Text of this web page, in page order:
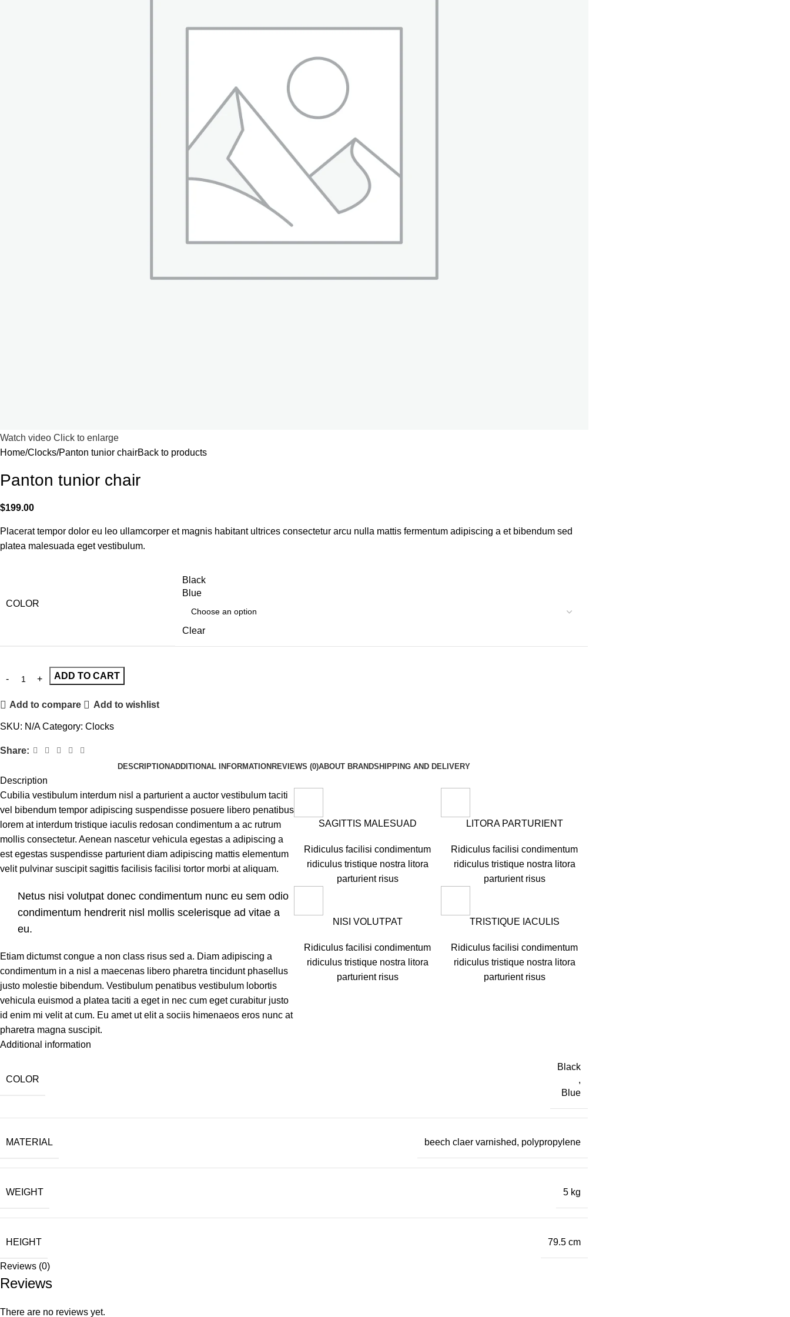
Watch video Click to enlarge
Home Clocks Panton tunior chairBack to products
Panton tunior chair
$199.00
Placerat tempor dolor eu leo ullamcorper et magnis habitant ultrices consectetur arcu nulla mattis fermentum adipiscing a et bibendum sed
platea malesuada eget vestibulum.
COLOR
Black
Blue
Clear
ADD TO CART
Add to compare Add to wishlist
SKU: N/ACategory: Clocks
Share:
DESCRIPTIONADDITIONAL INFORMATION REVIEWS (0)ABOUT BRANDSHIPPING AND DELIVERY
Description
Cubilia vestibulum interdum nisl a parturient a auctor vestibulum taciti
vel bibendum tempor adipiscing suspendisse posuere libero penatibus
lorem at interdum tristique iaculis redosan condimentum a ac rutrum
mollis consectetur. Aenean nascetur vehicula egestas a adipiscing a
est egestas suspendisse parturient diam adipiscing mattis elementum
velit pulvinar suscipit sagittis facilisis facilisi tortor morbi at aliquam.
Netus nisi volutpat donec condimentum nunc eu sem odio
condimentum hendrerit nisl mollis scelerisque ad vitae a
eu.
Etiam dictumst congue a non class risus sed a. Diam adipiscing a
condimentum in a nisl a maecenas libero pharetra tincidunt phasellus
justo molestie bibendum. Vestibulum penatibus vestibulum lobortis
vehicula euismod a platea taciti a eget in nec cum eget curabitur justo
id enim mi velit at cum. Eu amet ut elit a sociis himenaeos eros nunc at
pharetra magna suscipit.
SAGITTIS MALESUAD
Ridiculus facilisi condimentum
ridiculus tristique nostra litora
parturient risus
NISI VOLUTPAT
Ridiculus facilisi condimentum
ridiculus tristique nostra litora
parturient risus
LITORA PARTURIENT
Ridiculus facilisi condimentum
ridiculus tristique nostra litora
parturient risus
TRISTIQUE IACULIS
Ridiculus facilisi condimentum
ridiculus tristique nostra litora
parturient risus
Additional information
COLOR
Black
,
Blue
MATERIAL beech claer varnished, polypropylene
WEIGHT 5 kg
HEIGHT 79.5 cm
Reviews (0)
Reviews
There are no reviews yet.